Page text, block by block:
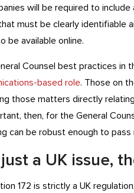
will be required to
must be clearly identifiable
be available online.
Counsel best practices in
based role. Those on
those matters directly
then, for the General
can be robust enough to pass
a UK issue,
172 is strictly a UK